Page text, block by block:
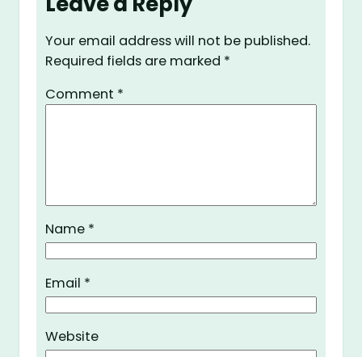
Your email address will not be published.
Required fields are marked *
Comment *
Name *
Email *
Website